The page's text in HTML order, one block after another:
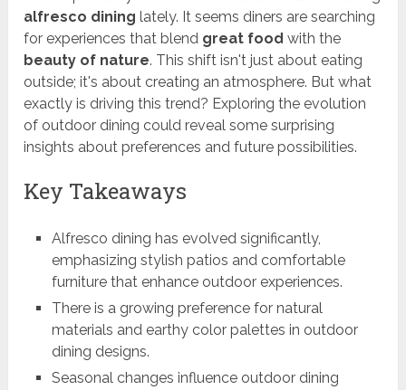
alfresco dining lately. It seems diners are searching
for experiences that blend great food with the
beauty of nature. This shift isn't just about eating
outside; it's about creating an atmosphere. But what
exactly is driving this trend? Exploring the evolution
of outdoor dining could reveal some surprising
insights about preferences and future possibilities.
Key Takeaways
Alfresco dining has evolved significantly,
emphasizing stylish patios and comfortable
furniture that enhance outdoor experiences.
There is a growing preference for natural
materials and earthy color palettes in outdoor
dining designs.
Seasonal changes influence outdoor dining